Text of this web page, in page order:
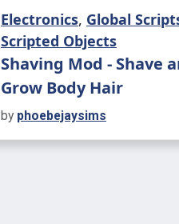
buffs affect how sims
Whether it's picking
giggle fits, or falling flat
something unique for
Drinking is social
Electronics, Global
Scripted Objects
Shaving Mod - Shave
Grow Body Hair
by phoebejaysims